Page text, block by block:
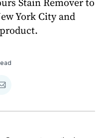
York City and
Share
Email